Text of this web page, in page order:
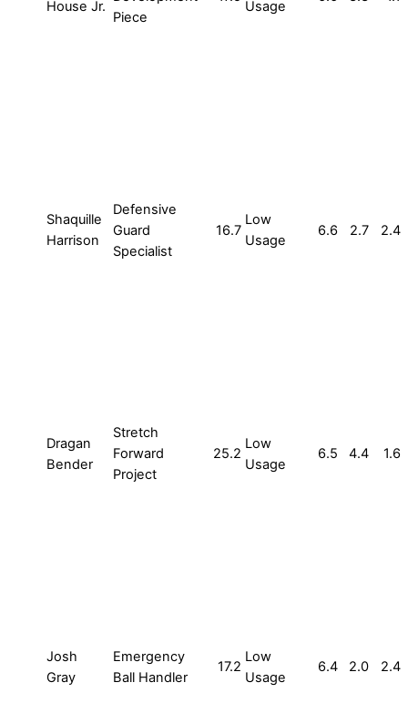
House Jr.
Piece
Usage
Shaquille
Harrison
Defensive
Guard
Specialist
16.7
Low
Usage
6.6 2.7 2.4
Dragan
Bender
Stretch
Forward
Project
25.2
Low
Usage
6.5 4.4 1.6
Josh
Gray
Emergency
Ball Handler
17.2
Low
Usage
6.4 2.0 2.4